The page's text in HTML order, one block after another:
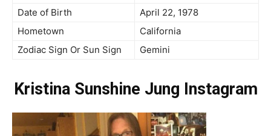
Date of Birth
April 22, 1978
Hometown
California
Zodiac Sign Or Sun Sign
Gemini
Kristina Sunshine Jung Instagram